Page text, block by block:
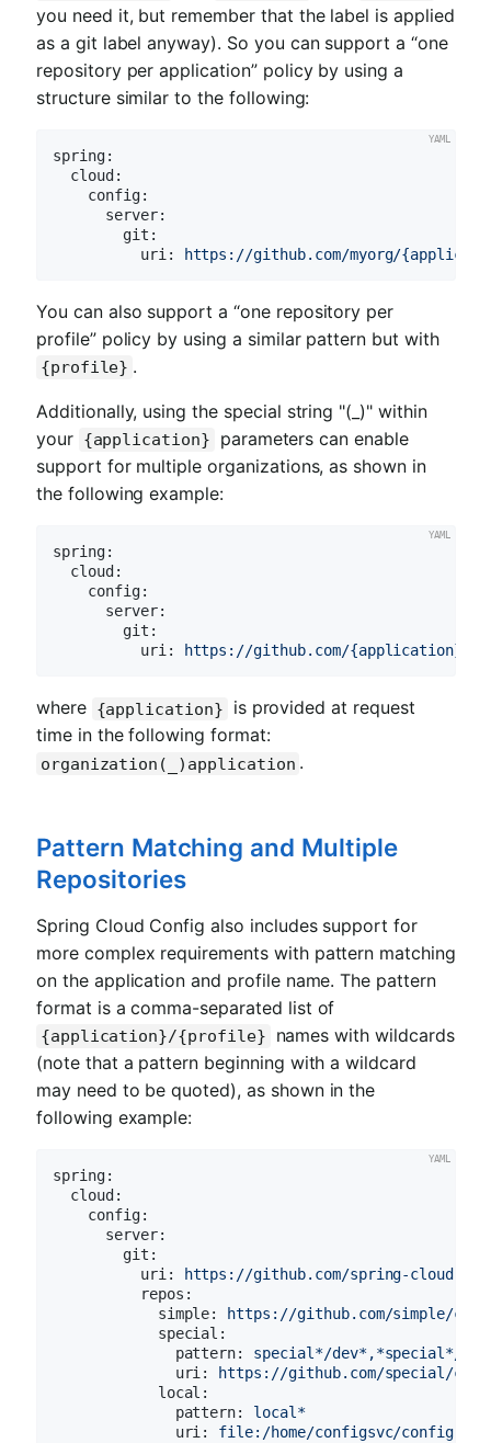
you need it, but remember that the label is applied
as a git label anyway). So you can support a “one
repository per application” policy by using a
structure similar to the following:
spring:
cloud:
config:
server:
git:
uri:
https://github.com/myorg/
You can also support a “one repository per
profile” policy by using a similar pattern but with
{profile} .
Additionally, using the special string "(_)" within
your {application}
parameters can enable
support for multiple organizations, as shown in
the following example:
spring:
cloud:
config:
server:
git:
uri:
https://github.com/{application}
where {application}
is provided at request
time in the following format:
organization(_)application .
Pattern Matching and Multiple
Repositories
Spring Cloud Config also includes support for
more complex requirements with pattern matching
on the application and profile name. The pattern
format is a comma-separated list of
{application}/{profile}
names with wildcards
(note that a pattern beginning with a wildcard
may need to be quoted), as shown in the
following example:
spring:
cloud:
config:
server:
git:
uri:
https://github.com/spring-cloud-
repos:
simple:
https://github.com/simple/
special:
pattern:
special*/dev*,*special*/
uri:
https://github.com/special/
local:
pattern:
local*
uri:
file:/home/configsvc/config-